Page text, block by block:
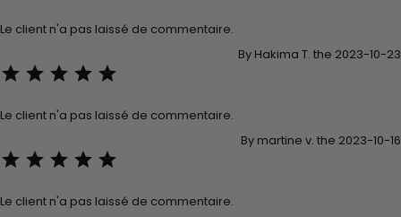
Le client n'a pas laissé de commentaire.
By Hakima T. the 2023-10-23
    
Le client n'a pas laissé de commentaire.
By martine v. the 2023-10-16
    
Le client n'a pas laissé de commentaire.